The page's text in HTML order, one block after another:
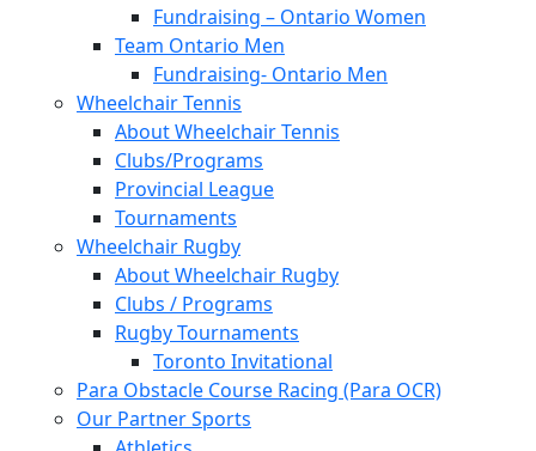
Fundraising – Ontario Women
Team Ontario Men
Fundraising- Ontario Men
Wheelchair Tennis
About Wheelchair Tennis
Clubs/Programs
Provincial League
Tournaments
Wheelchair Rugby
About Wheelchair Rugby
Clubs / Programs
Rugby Tournaments
Toronto Invitational
Para Obstacle Course Racing (Para OCR)
Our Partner Sports